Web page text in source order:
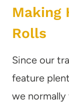
Making
Rolls
Since our
feature
we